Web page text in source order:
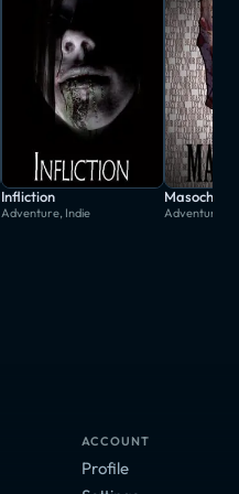
Infliction
Adventure, Indie
Masochisia
Adventure,
ACCOUNT
Profile